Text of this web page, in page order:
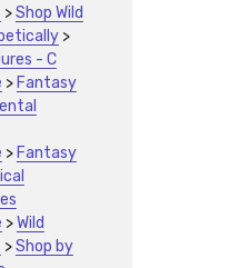
>Shop Wild
>
- C
> Fantasy
> Fantasy
>Wild
>Shop by